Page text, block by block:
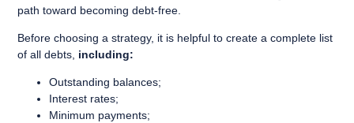
path toward becoming debt-free.
Before choosing a strategy, it is helpful to create a complete list
of all debts, including:
Outstanding balances;
Interest rates;
Minimum payments;